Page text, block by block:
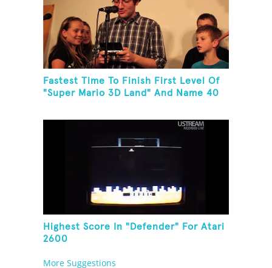
Fastest Time To Finish First Level Of
"Super Mario 3D Land" And Name 40
Highest Score In "Defender" For Atari
2600
More Suggestions